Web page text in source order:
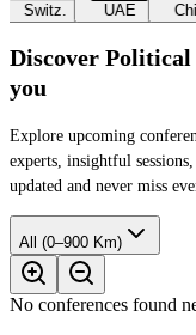
Switz. UAE
Discover Political
you
Explore upcoming
experts, insightful
updated and never miss
All (0–900 Km)
No conferences found